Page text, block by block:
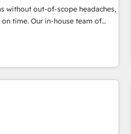
Award: Best Integration •
projects • Clients in 30+ industries
without out-of-scope headaches,
team of
of your HubSpot. ✨ 400+
migrations from 15+
and 5,000+ pages ✨ CS: Clients
inbound campaigns ✨ CS:
new visitors for a full-funnel
conversion boost with a new